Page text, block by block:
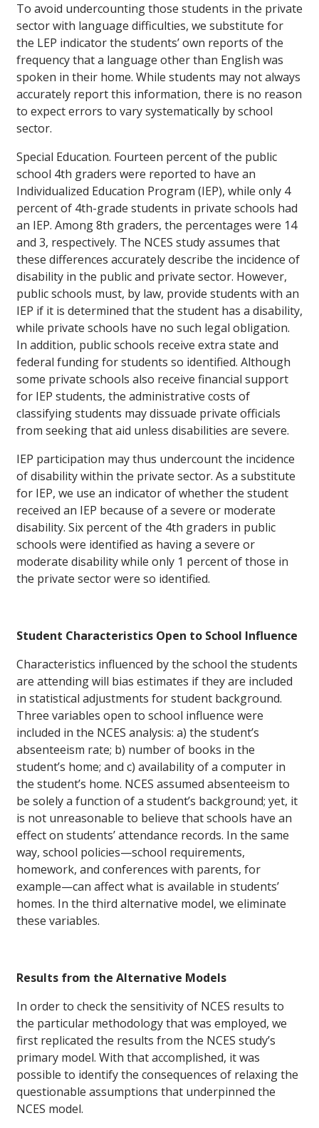
To avoid undercounting those students in the private
sector with language difficulties, we substitute for
the LEP indicator the students’ own reports of the
frequency that a language other than English was
spoken in their home. While students may not always
accurately report this information, there is no reason
to expect errors to vary systematically by school
sector.
Special Education. Fourteen percent of the public
school 4th graders were reported to have an
Individualized Education Program (IEP), while only 4
percent of 4th-grade students in private schools had
an IEP. Among 8th graders, the percentages were 14
and 3, respectively. The NCES study assumes that
these differences accurately describe the incidence of
disability in the public and private sector. However,
public schools must, by law, provide students with an
IEP if it is determined that the student has a disability,
while private schools have no such legal obligation.
In addition, public schools receive extra state and
federal funding for students so identified. Although
some private schools also receive financial support
for IEP students, the administrative costs of
classifying students may dissuade private officials
from seeking that aid unless disabilities are severe.
IEP participation may thus undercount the incidence
of disability within the private sector. As a substitute
for IEP, we use an indicator of whether the student
received an IEP because of a severe or moderate
disability. Six percent of the 4th graders in public
schools were identified as having a severe or
moderate disability while only 1 percent of those in
the private sector were so identified.
Student Characteristics Open to School Influence
Characteristics influenced by the school the students
are attending will bias estimates if they are included
in statistical adjustments for student background.
Three variables open to school influence were
included in the NCES analysis: a) the student’s
absenteeism rate; b) number of books in the
student’s home; and c) availability of a computer in
the student’s home. NCES assumed absenteeism to
be solely a function of a student’s background; yet, it
is not unreasonable to believe that schools have an
effect on students’ attendance records. In the same
way, school policies—school requirements,
homework, and conferences with parents, for
example—can affect what is available in students’
homes. In the third alternative model, we eliminate
these variables.
Results from the Alternative Models
In order to check the sensitivity of NCES results to
the particular methodology that was employed, we
first replicated the results from the NCES study’s
primary model. With that accomplished, it was
possible to identify the consequences of relaxing the
questionable assumptions that underpinned the
NCES model.